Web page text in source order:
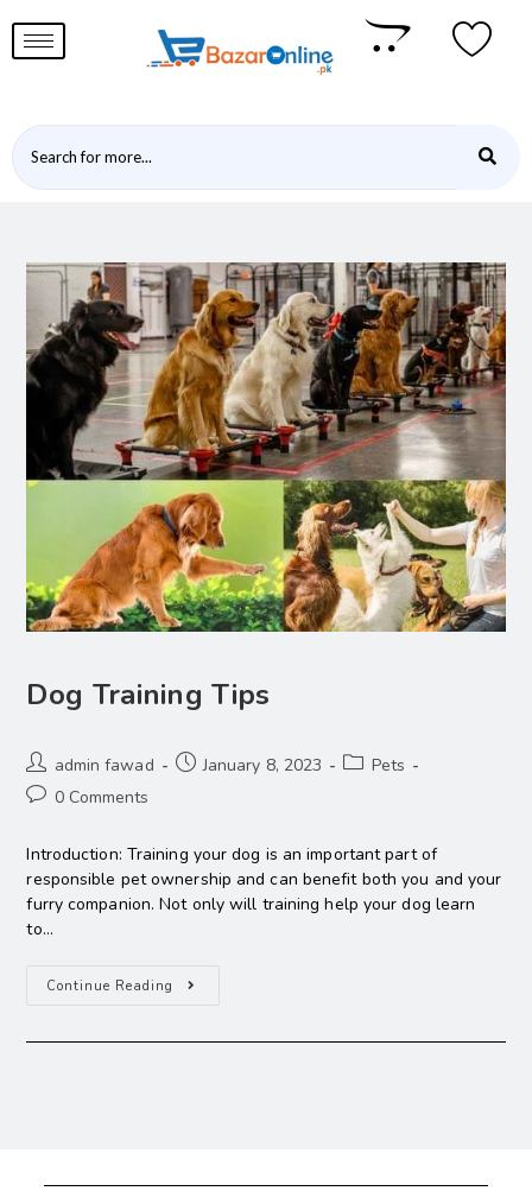
Dog Training Tips
admin fawad January 8, 2023
Pets
0 Comments
Introduction: Training your dog is an important part of
responsible pet ownership and can benefit both you and your
furry companion. Not only will training help your dog learn
to…
Continue Reading